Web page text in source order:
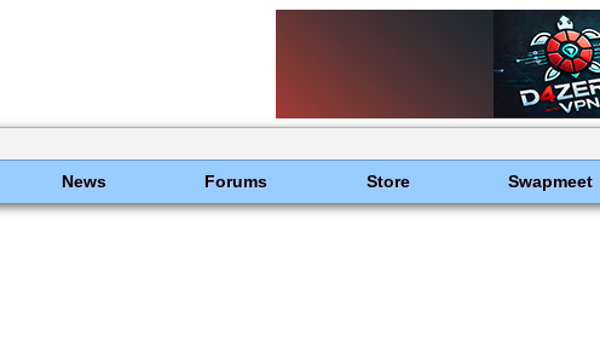
News Forums Store Swapmeet